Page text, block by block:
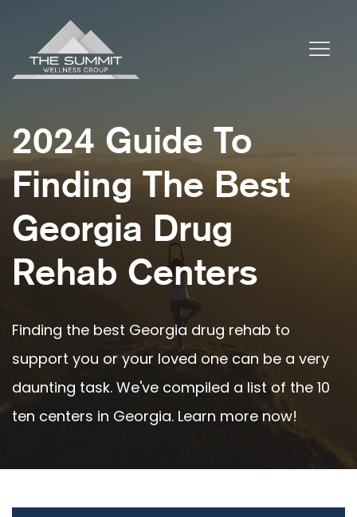
2024 Guide To
Finding The Best
Georgia Drug
Rehab Centers
Finding the best Georgia drug rehab to
support you or your loved one can be a very
daunting task. We've compiled a list of the 10
ten centers in Georgia. Learn more now!